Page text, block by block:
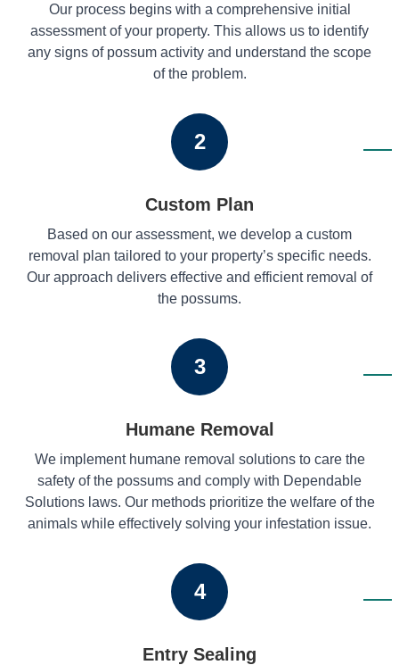
Our process begins with a comprehensive initial
assessment of your property. This allows us to identify
any signs of possum activity and understand the scope
of the problem.
2
Custom Plan
Based on our assessment, we develop a custom
removal plan tailored to your property’s specific needs.
Our approach delivers effective and efficient removal of
the possums.
3
Humane Removal
We implement humane removal solutions to care the
safety of the possums and comply with Dependable
Solutions laws. Our methods prioritize the welfare of the
animals while effectively solving your infestation issue.
4
Entry Sealing